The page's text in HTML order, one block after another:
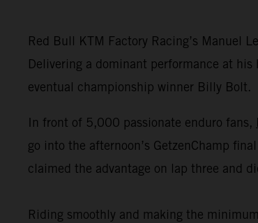
Red Bull KTM Factory Racing’s Manuel
Delivering a dominant performance at
eventual championship winner Billy Bolt.
In front of 5,000 passionate enduro fans,
go into the afternoon’s GetzenChamp
claimed the advantage on lap three and
Riding smoothly and making the